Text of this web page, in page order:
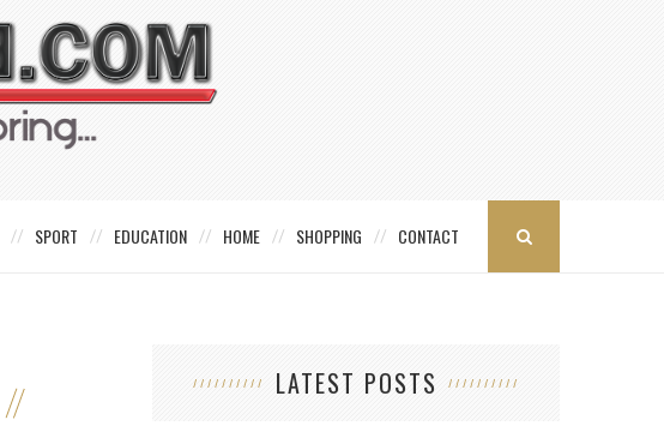
SPORT EDUCATION HOME SHOPPING CONTACT
LATEST POSTS